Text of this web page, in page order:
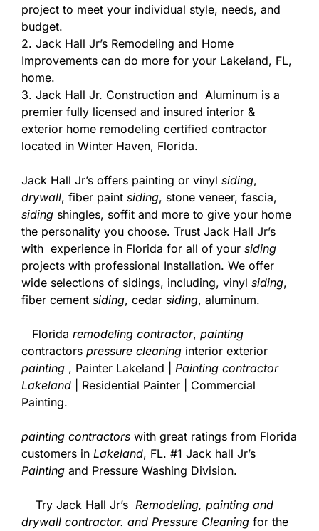
project to meet your individual style, needs, and
budget.
2. Jack Hall Jr’s Remodeling and Home
Improvements can do more for your Lakeland, FL,
home.
3. Jack Hall Jr. Construction and Aluminum is a
premier fully licensed and insured interior &
exterior home remodeling certified contractor
located in Winter Haven, Florida.
Jack Hall Jr’s offers painting or vinyl siding,
drywall, fiber paint siding, stone veneer, fascia,
siding shingles, soffit and more to give your home
the personality you choose. Trust Jack Hall Jr’s
with experience in Florida for all of your siding
projects with professional Installation. We offer
wide selections of sidings, including, vinyl siding,
fiber cement siding, cedar siding, aluminum.
Florida remodeling contractor, painting
contractors pressure cleaning interior exterior
painting , Painter Lakeland | Painting contractor
Lakeland | Residential Painter | Commercial
Painting.
painting contractors with great ratings from Florida
customers in Lakeland, FL. #1 Jack hall Jr’s
Painting and Pressure Washing Division.
Try Jack Hall Jr’s Remodeling, painting and
drywall contractor. and Pressure Cleaning for the